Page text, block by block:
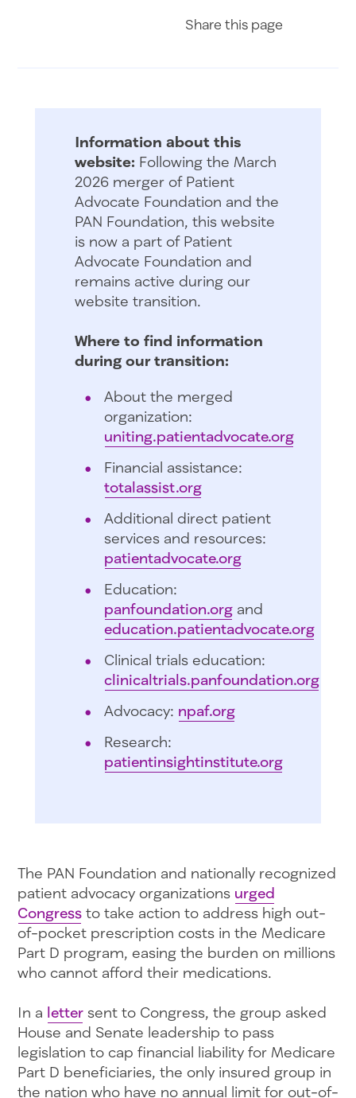
Share this page
Information about this
website: Following the March
2026 merger of Patient
Advocate Foundation and the
PAN Foundation, this website
is now a part of Patient
Advocate Foundation and
remains active during our
website transition.
Where to find information
during our transition:
About the merged
organization:
uniting.patientadvocate.org
Financial assistance:
totalassist.org
Additional direct patient
services and resources:
patientadvocate.org
Education:
panfoundation.organd
education.patientadvocate.org
Clinical trials education:
clinicaltrials.panfoundation.org
Advocacy: npaf.org
Research:
patientinsightinstitute.org
The PAN Foundation and nationally recognized
patient advocacy organizations urged
Congressto take action to address high out-
of-pocket prescription costs in the Medicare
Part D program, easing the burden on millions
who cannot afford their medications.
In a lettersent to Congress, the group asked
House and Senate leadership to pass
legislation to cap financial liability for Medicare
Part D beneficiaries, the only insured group in
the nation who have no annual limit for out-of-